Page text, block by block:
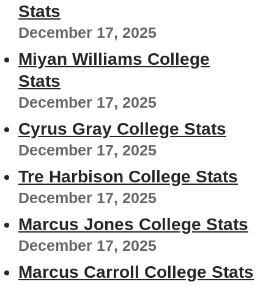
Stats
December 17, 2025
Miyan Williams College
Stats
December 17, 2025
Cyrus Gray College Stats
December 17, 2025
Tre Harbison College Stats
December 17, 2025
Marcus Jones College Stats
December 17, 2025
Marcus Carroll College Stats